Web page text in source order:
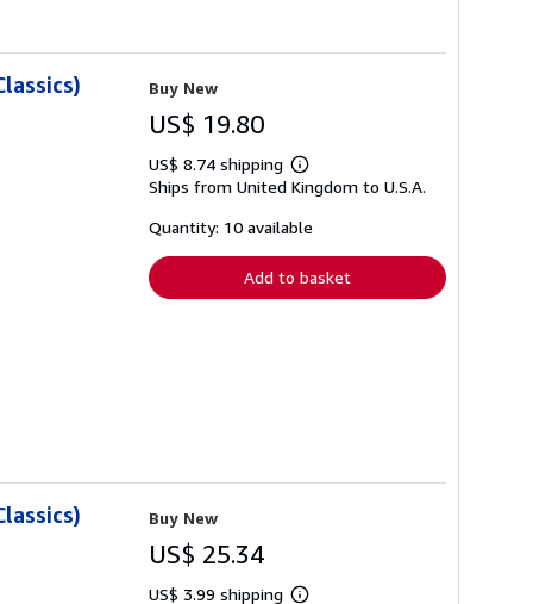
Buy New
US$ 19.80
US$ 8.74 shipping
Learn
more
shipping
Ships from United Kingdom to U.S.A.
Quantity: 10 available
Add to basket
Buy New
US$ 25.34
US$ 3.99 shipping